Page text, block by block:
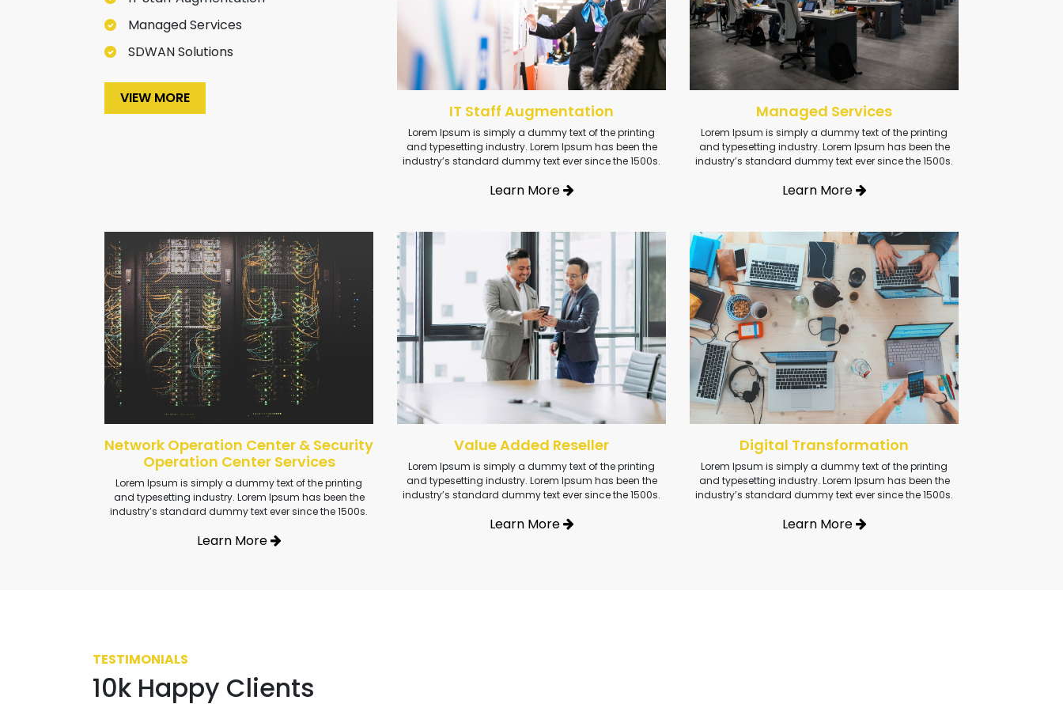
Managed Services
SDWAN Solutions
VIEW MORE
IT Staff Augmentation
Lorem Ipsum is simply a dummy text of the printing
and typesetting industry. Lorem Ipsum has been the
industry’s standard dummy text ever since the 1500s.
Learn More
Managed Services
Lorem Ipsum is simply a dummy text of the printing
and typesetting industry. Lorem Ipsum has been the
industry’s standard dummy text ever since the 1500s.
Learn More
Network Operation Center & Security
Operation Center Services
Lorem Ipsum is simply a dummy text of the printing
and typesetting industry. Lorem Ipsum has been the
industry’s standard dummy text ever since the 1500s.
Learn More
Value Added Reseller
Lorem Ipsum is simply a dummy text of the printing
and typesetting industry. Lorem Ipsum has been the
industry’s standard dummy text ever since the 1500s.
Learn More
Digital Transformation
Lorem Ipsum is simply a dummy text of the printing
and typesetting industry. Lorem Ipsum has been the
industry’s standard dummy text ever since the 1500s.
Learn More
TESTIMONIALS
10k Happy Clients